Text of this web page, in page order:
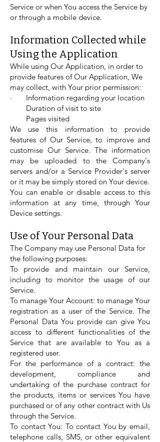
Service or when You access the Service by
or through a mobile device.
Information Collected while
Using the Application
While using Our Application, in order to
provide features of Our Application, We
may collect, with Your prior permission:
· Information regarding your location
Duration of visit to site
Pages visited
We use this information to provide
features of Our Service, to improve and
customise Our Service. The information
may be uploaded to the Company's
servers and/or a Service Provider's server
or it may be simply stored on Your device.
You can enable or disable access to this
information at any time, through Your
Device settings.
Use of Your Personal Data
The Company may use Personal Data for
the following purposes:
To provide and maintain our Service,
including to monitor the usage of our
Service.
To manage Your Account: to manage Your
registration as a user of the Service. The
Personal Data You provide can give You
access to different functionalities of the
Service that are available to You as a
registered user.
For the performance of a contract: the
development, compliance and
undertaking of the purchase contract for
the products, items or services You have
purchased or of any other contract with Us
through the Service.
To contact You: To contact You by email,
telephone calls, SMS, or other equivalent